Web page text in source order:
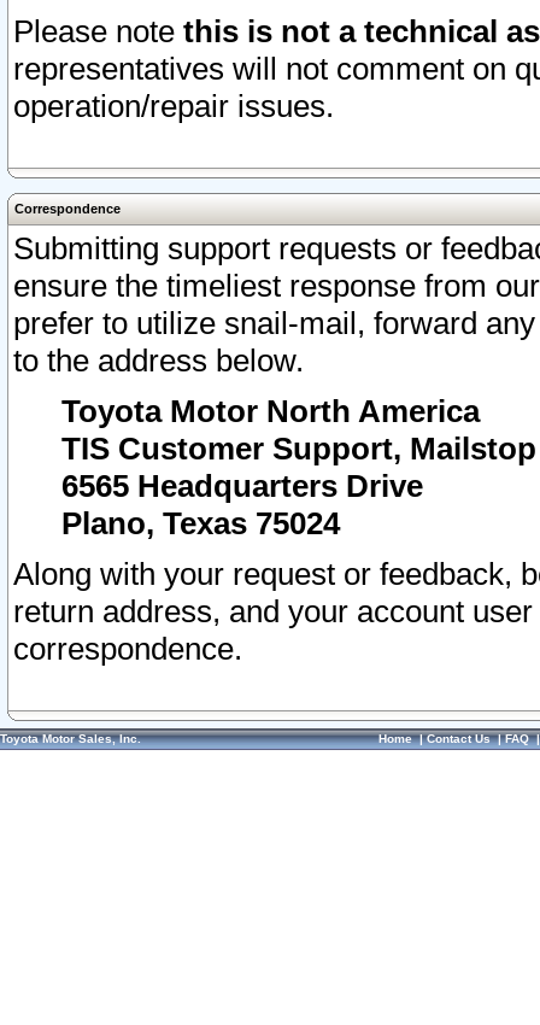
Please note this is not a technical
representatives will not comment on
operation/repair issues.
Correspondence
Submitting support requests or
ensure the timeliest response from
prefer to utilize snail-mail, forward
to the address below.
Toyota Motor North America
TIS Customer Support, Mailstop
6565 Headquarters Drive
Plano, Texas 75024
Along with your request or feedback,
return address, and your account
correspondence.
Toyota Motor Sales, Inc. Home|Contact Us|FAQ